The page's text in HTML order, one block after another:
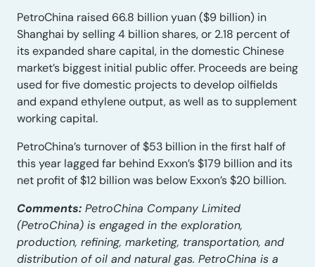
PetroChina raised 66.8 billion yuan ($9 billion) in
Shanghai by selling 4 billion shares, or 2.18 percent of
its expanded share capital, in the domestic Chinese
market’s biggest initial public offer. Proceeds are being
used for five domestic projects to develop oilfields
and expand ethylene output, as well as to supplement
working capital.
PetroChina’s turnover of $53 billion in the first half of
this year lagged far behind Exxon’s $179 billion and its
net profit of $12 billion was below Exxon’s $20 billion.
Comments: PetroChina Company Limited
(PetroChina) is engaged in the exploration,
production, refining, marketing, transportation, and
distribution of oil and natural gas. PetroChina is a